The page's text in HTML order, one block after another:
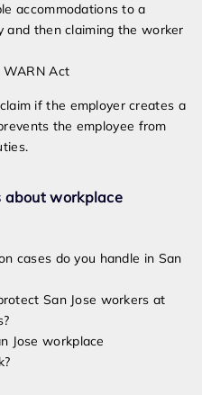
accommodations to a
and then claiming the worker
Act
if the employer creates a
the employee from
about workplace
cases do you handle in San
San Jose workers at
Jose workplace